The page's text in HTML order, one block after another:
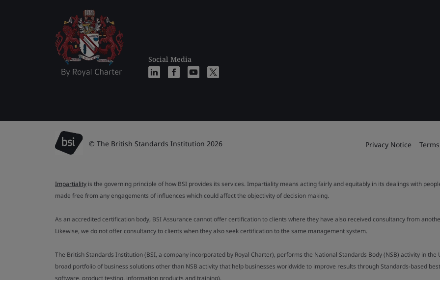
Social Media
© The British Standards Institution 2026 Privacy Notice
Impartiality is the governing principle of how BSI provides its services. Impartiality means acting fairly and equitably in its dealings with
made free from any engagements of influences which could affect the objectivity of decision making.
As an accredited certification body, BSI Assurance cannot offer certification to clients where they have also received consultancy from
Likewise, we do not offer consultancy to clients when they also seek certification to the same management system.
The British Standards Institution (BSI, a company incorporated by Royal Charter), performs the National Standards Body (NSB) activity in
broad portfolio of business solutions other than NSB activity that help businesses worldwide to improve results through Standards-based
software, product testing, information products and training).